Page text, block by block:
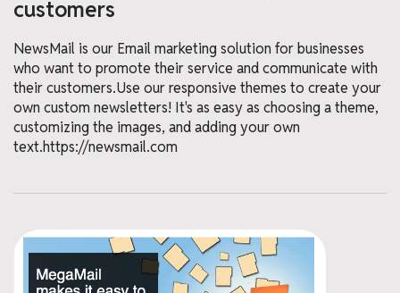
customers
NewsMail is our Email marketing solution for businesses
who want to promote their service and communicate with
their customers.Use our responsive themes to create your
own custom newsletters! It's as easy as choosing a theme,
customizing the images, and adding your own
text.https://newsmail.com